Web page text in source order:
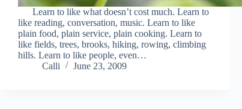
Learn to like what doesn’t cost much. Learn to
like reading, conversation, music. Learn to like
plain food, plain service, plain cooking. Learn to
like fields, trees, brooks, hiking, rowing, climbing
hills. Learn to like people, even…
Calli
June 23, 2009